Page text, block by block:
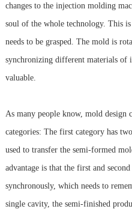
changes to the injection molding
soul of the whole technology. This
needs to be grasped. The mold is
synchronizing different materials of
valuable.
As many people know, mold
categories: The first category has
used to transfer the semi-formed
advantage is that the first and
synchronously, which needs to
single cavity, the semi-finished